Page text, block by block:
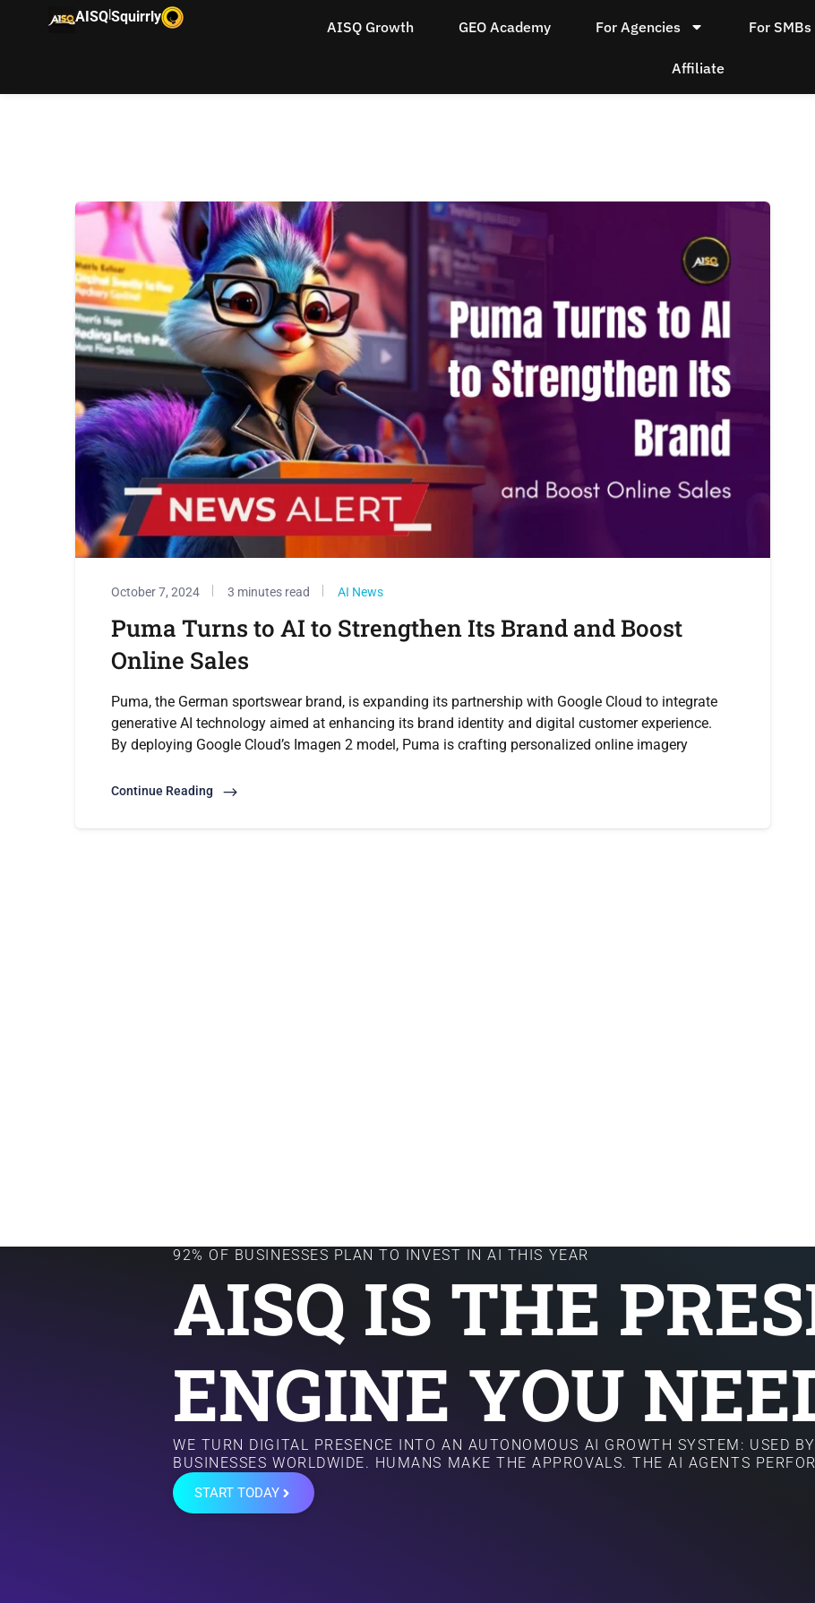
AISQ|Squirrly
AISQ Growth GEO Academy For Agencies For SMBs
Affiliate
October 7, 2024 3 minutes read AI News
Puma Turns to AI to Strengthen Its Brand and Boost
Online Sales
Puma, the German sportswear brand, is expanding its partnership with Google Cloud to integrate
generative AI technology aimed at enhancing its brand identity and digital customer experience.
By deploying Google Cloud’s Imagen 2 model, Puma is crafting personalized online imagery
Continue Reading
92% OF BUSINESSES PLAN TO INVEST IN AI THIS YEAR
AISQ IS THE
ENGINE YOU
WE TURN DIGITAL PRESENCE INTO AN AUTONOMOUS AI GROWTH SYSTEM: USED
BUSINESSES WORLDWIDE. HUMANS MAKE THE APPROVALS. THE AI AGENTS
START TODAY